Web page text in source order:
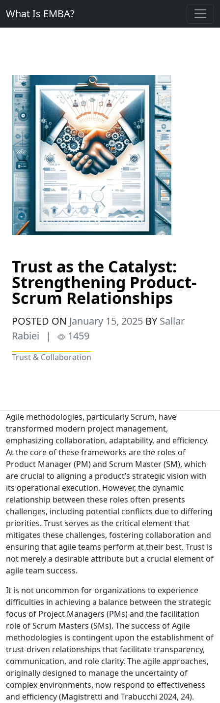
What Is EMBA?
Trust as the Catalyst:
Strengthening Product-
Scrum Relationships
POSTED ON January 15, 2025 BY Sallar
Rabiei
| 1459
Trust & Collaboration
Agile methodologies, particularly Scrum, have
transformed modern project management,
emphasizing collaboration, adaptability, and efficiency.
At the core of these frameworks are the roles of
Product Manager (PM) and Scrum Master (SM), which
are crucial to aligning a product’s strategic vision with
its operational execution. However, the dynamic
relationship between these roles often presents
challenges, including potential conflicts due to differing
priorities. Trust serves as the critical element that
mitigates these challenges, fostering collaboration and
ensuring that agile teams perform at their best. Trust is
not merely a desirable attribute but a crucial element of
agile team success.
It is not uncommon for organizations to experience
difficulties in achieving a balance between the strategic
focus of Project Managers (PMs) and the facilitation
role of Scrum Masters (SMs). The success of Agile
methodologies is contingent upon the establishment of
trust-driven relationships that facilitate transparency,
communication, and role clarity. The agile approaches,
originally designed to manage the uncertainty of
complex environments, now respond to effectiveness
and efficiency (Magistretti and Trabucchi 2024, 24).